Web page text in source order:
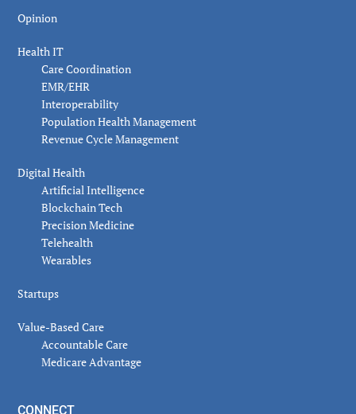
Opinion
Health IT
Care Coordination
EMR/EHR
Interoperability
Population Health Management
Revenue Cycle Management
Digital Health
Artificial Intelligence
Blockchain Tech
Precision Medicine
Telehealth
Wearables
Startups
Value-Based Care
Accountable Care
Medicare Advantage
CONNECT